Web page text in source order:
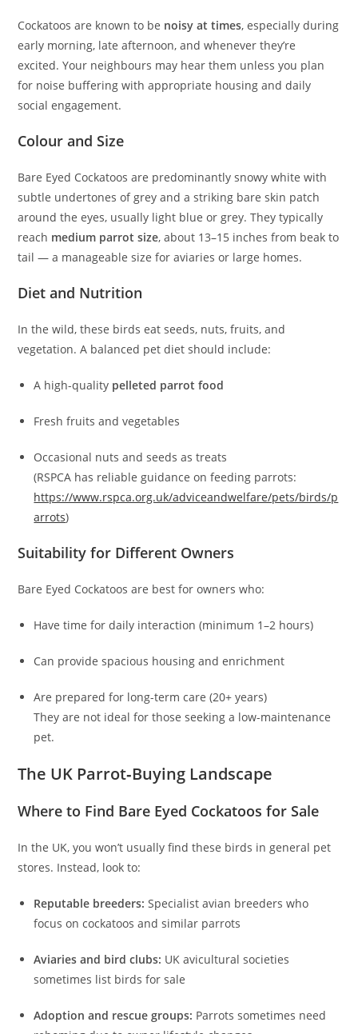
Cockatoos are known to be noisy at times, especially during
early morning, late afternoon, and whenever they’re
excited. Your neighbours may hear them unless you plan
for noise buffering with appropriate housing and daily
social engagement.
Colour and Size
Bare Eyed Cockatoos are predominantly snowy white with
subtle undertones of grey and a striking bare skin patch
around the eyes, usually light blue or grey. They typically
reach medium parrot size, about 13–15 inches from beak to
tail — a manageable size for aviaries or large homes.
Diet and Nutrition
In the wild, these birds eat seeds, nuts, fruits, and
vegetation. A balanced pet diet should include:
A high-quality pelleted parrot food
Fresh fruits and vegetables
Occasional nuts and seeds as treats
(RSPCA has reliable guidance on feeding parrots:
https://www.rspca.org.uk/adviceandwelfare/pets/birds/p
arrots)
Suitability for Different Owners
Bare Eyed Cockatoos are best for owners who:
Have time for daily interaction (minimum 1–2 hours)
Can provide spacious housing and enrichment
Are prepared for long-term care (20+ years)
They are not ideal for those seeking a low-maintenance
pet.
The UK Parrot‑Buying Landscape
Where to Find Bare Eyed Cockatoos for Sale
In the UK, you won’t usually find these birds in general pet
stores. Instead, look to:
Reputable breeders: Specialist avian breeders who
focus on cockatoos and similar parrots
Aviaries and bird clubs: UK avicultural societies
sometimes list birds for sale
Adoption and rescue groups: Parrots sometimes need